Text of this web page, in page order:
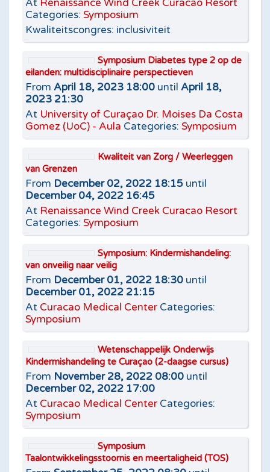
At Renaissance Wind Creek Curacao Resort
Categories: Symposium
Kwaliteitscongres: inclusiviteit
Symposium Diabetes type 2 op de
eilanden: multidisciplinaire perspectieven
From April 18, 2023 18:00 until April 18,
2023 21:30
At University of Curaçao Dr. Moises Da Costa
Gomez (UoC) - Aula Categories: Symposium
Kwaliteit van Zorg / Weerleggen
van Grenzen
From December 02, 2022 18:15 until
December 04, 2022 16:45
At Renaissance Wind Creek Curacao Resort
Categories: Symposium
Symposium: Kindermishandeling:
van onveilig naar veilig
From December 01, 2022 18:30 until
December 01, 2022 21:15
At Curacao Medical Center Categories:
Symposium
Wetenschappelijk Onderwijs
Kindermishandeling te Curaçao (2-daagse cursus)
From November 28, 2022 08:00 until
December 02, 2022 17:00
At Curacao Medical Center Categories:
Symposium
Symposium
Taalontwikkelingsstoornis en meertaligheid (TOS)